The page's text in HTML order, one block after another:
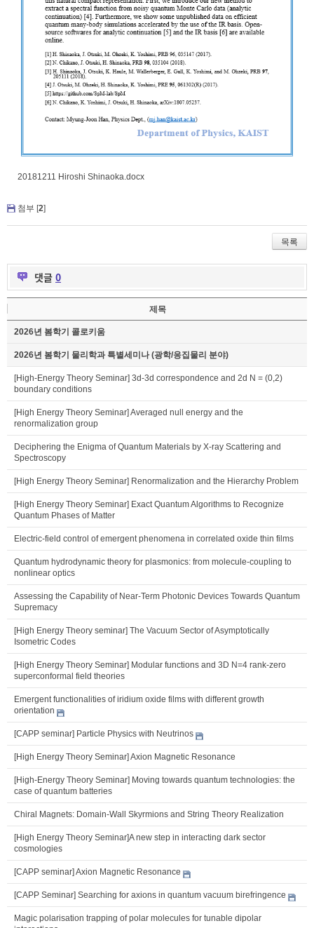
20181211 Hiroshi Shinaoka.docx
첨부 [2]
목록
댓글 0
제목
2026년 봄학기 콜로키움
2026년 봄학기 물리학과 특별세미나 (광학/응집물리 분야)
[High-Energy Theory Seminar] 3d-3d correspondence and 2d N = (0,2)
boundary conditions
[High Energy Theory Seminar] Averaged null energy and the
renormalization group
Deciphering the Enigma of Quantum Materials by X-ray Scattering and
Spectroscopy
[High Energy Theory Seminar] Renormalization and the Hierarchy Problem
[High Energy Theory Seminar] Exact Quantum Algorithms to Recognize
Quantum Phases of Matter
Electric-field control of emergent phenomena in correlated oxide thin films
Quantum hydrodynamic theory for plasmonics: from molecule-coupling to
nonlinear optics
Assessing the Capability of Near-Term Photonic Devices Towards Quantum
Supremacy
[High Energy Theory seminar] The Vacuum Sector of Asymptotically
Isometric Codes
[High Energy Theory Seminar] Modular functions and 3D N=4 rank-zero
superconformal field theories
Emergent functionalities of iridium oxide films with different growth
orientation
[CAPP seminar] Particle Physics with Neutrinos
[High Energy Theory Seminar] Axion Magnetic Resonance
[High-Energy Theory Seminar] Moving towards quantum technologies: the
case of quantum batteries
Chiral Magnets: Domain-Wall Skyrmions and String Theory Realization
[High Energy Theory Seminar]A new step in interacting dark sector
cosmologies
[CAPP seminar] Axion Magnetic Resonance
[CAPP Seminar] Searching for axions in quantum vacuum birefringence
Magic polarisation trapping of polar molecules for tunable dipolar